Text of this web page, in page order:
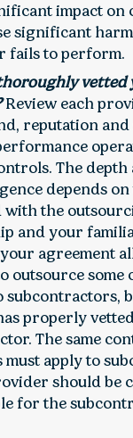
impact
significant
fails to perform.
vetted
Review each
reputation and
The
depends
with the
and your
agreement
outsource some
subcontractors,
properly
The same
must apply to
should be
for the